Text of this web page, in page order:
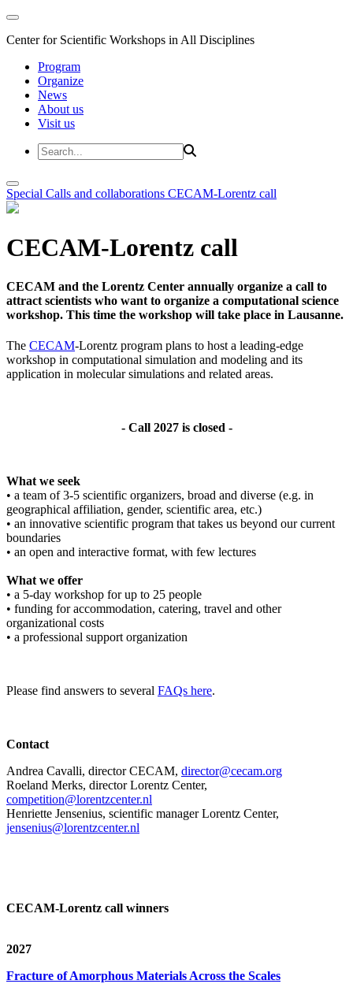
Center for Scientific Workshops in All Disciplines
Program
Organize
News
About us
Visit us
Special Calls and collaborations CECAM-Lorentz call
CECAM-Lorentz call
CECAM and the Lorentz Center annually organize a call to
attract scientists who want to organize a computational science
workshop. This time the workshop will take place in Lausanne.
The CECAM-Lorentz program plans to host a leading-edge
workshop in computational simulation and modeling and its
application in molecular simulations and related areas.
- Call 2027 is closed -
What we seek
• a team of 3-5 scientific organizers, broad and diverse (e.g. in
geographical affiliation, gender, scientific area, etc.)
• an innovative scientific program that takes us beyond our current
boundaries
• an open and interactive format, with few lectures
What we offer
• a 5-day workshop for up to 25 people
• funding for accommodation, catering, travel and other
organizational costs
• a professional support organization
Please find answers to several FAQs here.
Contact
Andrea Cavalli, director CECAM, director@cecam.org
Roeland Merks, director Lorentz Center,
competition@lorentzcenter.nl
Henriette Jensenius, scientific manager Lorentz Center,
jensenius@lorentzcenter.nl
CECAM-Lorentz call winners
2027
Fracture of Amorphous Materials Across the Scales